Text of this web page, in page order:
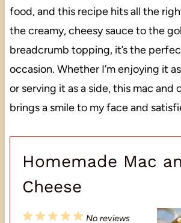
food, and this recipe hits all the
the creamy, cheesy sauce to the
breadcrumb topping, it’s the
occasion. Whether I’m enjoying it
or serving it as a side, this mac and
brings a smile to my face and
Homemade Mac
Cheese
5
4
3
2
1
No reviews